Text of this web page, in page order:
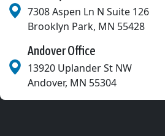
7308 Aspen Ln N Suite 126
Brooklyn Park, MN 55428
Andover Office
13920 Uplander St NW
Andover, MN 55304